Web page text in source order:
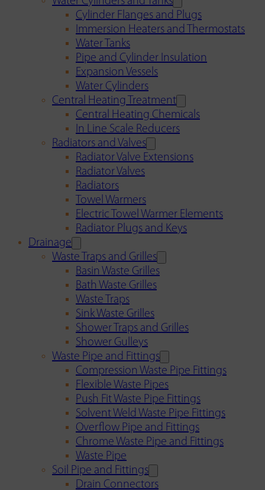
Cylinder Flanges and Plugs
Immersion Heaters and Thermostats
Water Tanks
Pipe and Cylinder Insulation
Expansion Vessels
Water Cylinders
Central Heating Treatment
Central Heating Chemicals
In Line Scale Reducers
Radiators and Valves
Radiator Valve Extensions
Radiator Valves
Radiators
Towel Warmers
Electric Towel Warmer Elements
Radiator Plugs and Keys
Drainage
Waste Traps and Grilles
Basin Waste Grilles
Bath Waste Grilles
Waste Traps
Sink Waste Grilles
Shower Traps and Grilles
Shower Gulleys
Waste Pipe and Fittings
Compression Waste Pipe Fittings
Flexible Waste Pipes
Push Fit Waste Pipe Fittings
Solvent Weld Waste Pipe Fittings
Overflow Pipe and Fittings
Chrome Waste Pipe and Fittings
Waste Pipe
Soil Pipe and Fittings
Drain Connectors